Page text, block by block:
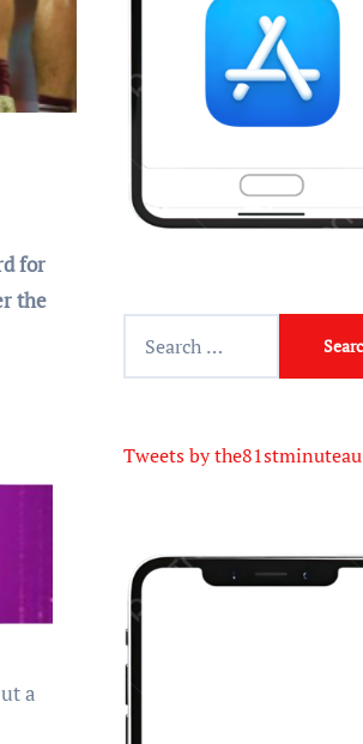
for
the
a
Tweets by the81stminuteau